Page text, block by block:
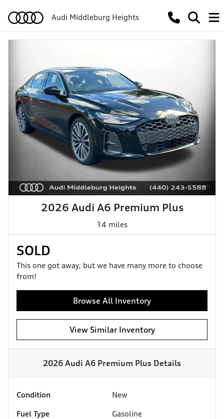
Audi Middleburg Heights
2026 Audi A6 Premium Plus
14 miles
SOLD
This one got away, but we have many more to choose
from!
Browse All Inventory
View Similar Inventory
2026 Audi A6 Premium Plus Details
Condition
New
Fuel Type
Gasoline